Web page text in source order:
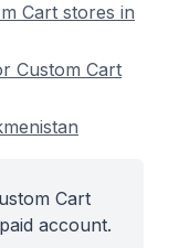
Cart stores in
Custom Cart
Cart
account.